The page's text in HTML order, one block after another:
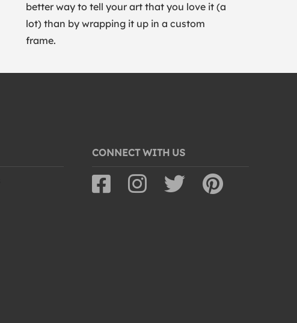
better way to tell your art that you love it (a
lot) than by wrapping it up in a custom
frame.
CONNECT WITH US